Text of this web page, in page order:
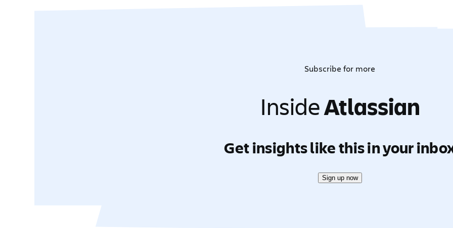
Subscribe for more
InsideAtlassian
Get insights like this in your
Sign up now